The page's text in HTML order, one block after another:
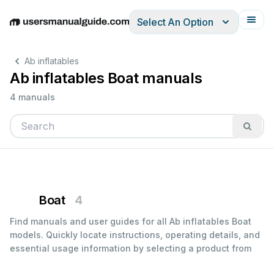
EnglishDeutschEspañolItalianoFrançais
Select An Option
Ab inflatables
Ab inflatables Boat manuals
4 manuals
Boat 4
Find manuals and user guides for all Ab inflatables Boat
models. Quickly locate instructions, operating details, and
essential usage information by selecting a product from